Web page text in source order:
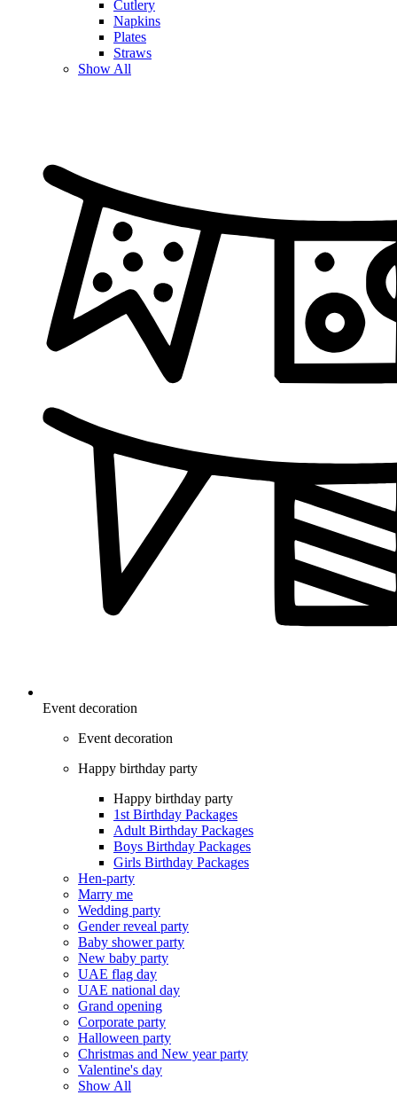
Cutlery
Napkins
Plates
Straws
Show All
Event decoration
Event decoration
Happy birthday party
Happy birthday party
1st Birthday Packages
Adult Birthday Packages
Boys Birthday Packages
Girls Birthday Packages
Hen-party
Marry me
Wedding party
Gender reveal party
Baby shower party
New baby party
UAE flag day
UAE national day
Grand opening
Corporate party
Halloween party
Christmas and New year party
Valentine's day
Show All